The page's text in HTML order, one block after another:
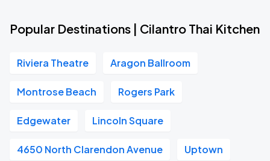
Popular Destinations | Cilantro Thai Kitchen
Riviera Theatre Aragon Ballroom
Montrose Beach Rogers Park
Edgewater Lincoln Square
4650 North Clarendon Avenue Uptown